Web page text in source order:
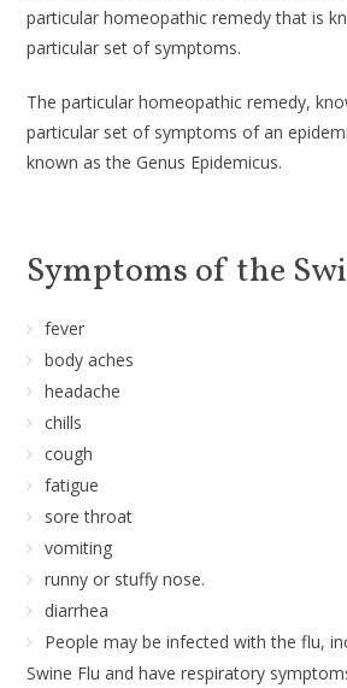
particular homeopathic remedy that is
particular set of symptoms.
The particular homeopathic remedy,
particular set of symptoms of an
known as the Genus Epidemicus.
Symptoms of the
fever
body aches
headache
chills
cough
fatigue
sore throat
vomiting
runny or stuffy nose.
diarrhea
People may be infected with the flu,
Swine Flu and have respiratory